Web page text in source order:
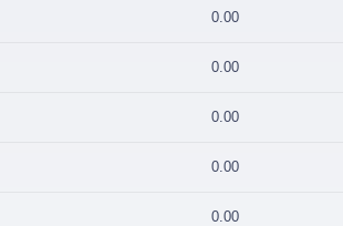
0.00
0.00
0.00
0.00
0.00